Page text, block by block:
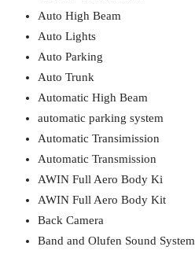
Auto High Beam
Auto Lights
Auto Parking
Auto Trunk
Automatic High Beam
automatic parking system
Automatic Transimission
Automatic Transmission
AWIN Full Aero Body Ki
AWIN Full Aero Body Kit
Back Camera
Band and Olufen Sound System